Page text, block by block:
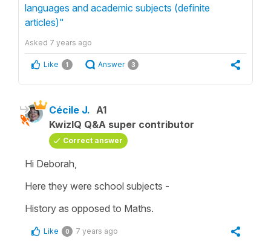
languages and academic subjects (definite
articles)"
Asked 7 years ago
Like 1 Answer 3
Cécile J. A1
KwizIQ Q&A super contributor
Correct answer
Hi Deborah,
Here they were school subjects -
History as opposed to Maths.
Like 0 7 years ago